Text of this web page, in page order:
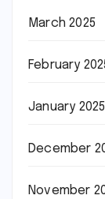
March 2025
February
January 2025
December
November